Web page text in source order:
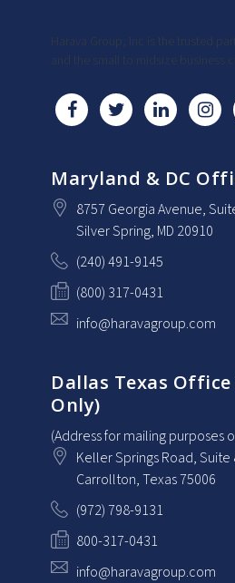
Harava Group, Inc is the trusted
and the small to midsize business
Maryland & DC
8757 Georgia Avenue,
Silver Spring, MD 20910
(240) 491-9145
(800) 317-0431
info@haravagroup.com
Dallas Texas
Only)
(Address for mailing purposes
Keller Springs Road, Suite
Carrollton, Texas75006
(972) 798-9131
800-317-0431
info@haravagroup.com